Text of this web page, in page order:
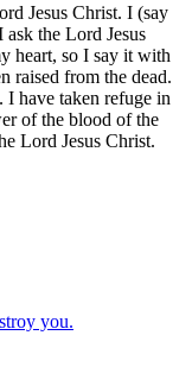
Jesus Christ. I (say
the Lord Jesus
heart, so I say it with
raised from the dead.
have taken refuge in
of the blood of the
Lord Jesus Christ.
you.